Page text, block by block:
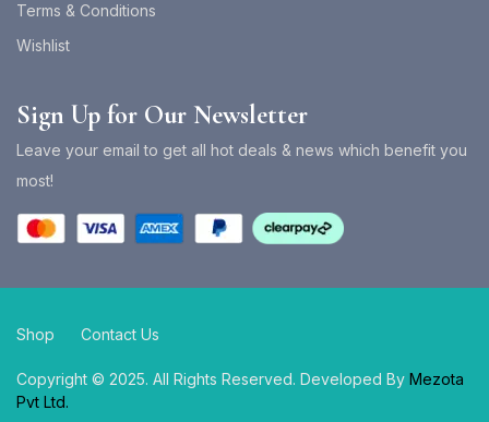
Terms & Conditions
Wishlist
Sign Up for Our Newsletter
Leave your email to get all hot deals & news which benefit you
most!
Copyright © 2025. All Rights Reserved. Developed By Mezota
Pvt Ltd.
Shop Contact Us